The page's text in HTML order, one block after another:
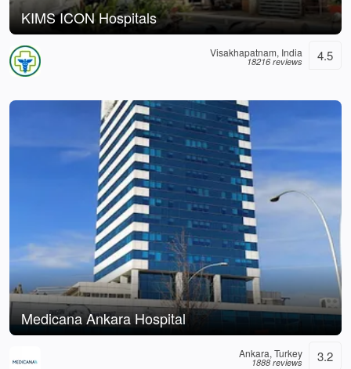
KIMS ICON Hospitals
Visakhapatnam, India
18216 reviews 4.5
Medicana Ankara Hospital
Ankara, Turkey
1888 reviews 3.2